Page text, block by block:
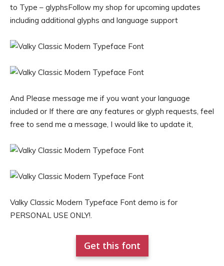
to Type – glyphsFollow my shop for upcoming updates
including additional glyphs and language support
And Please message me if you want your language
included or If there are any features or glyph requests, feel
free to send me a message, I would like to update it,
Valky Classic Modern Typeface Font demo is for
PERSONAL USE ONLY!.
Get this font